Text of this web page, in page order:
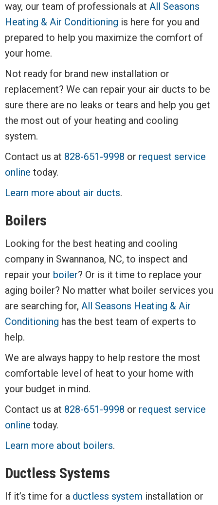
way, our team of professionals at All Seasons
Heating & Air Conditioning is here for you and
prepared to help you maximize the comfort of
your home.
Not ready for brand new installation or
replacement? We can repair your air ducts to be
sure there are no leaks or tears and help you get
the most out of your heating and cooling
system.
Contact us at 828-651-9998 or request service
online today.
Learn more about air ducts.
Boilers
Looking for the best heating and cooling
company in Swannanoa, NC, to inspect and
repair your boiler? Or is it time to replace your
aging boiler? No matter what boiler services you
are searching for, All Seasons Heating & Air
Conditioning has the best team of experts to
help.
We are always happy to help restore the most
comfortable level of heat to your home with
your budget in mind.
Contact us at 828-651-9998 or request service
online today.
Learn more about boilers.
Ductless Systems
If it’s time for a ductless system installation or